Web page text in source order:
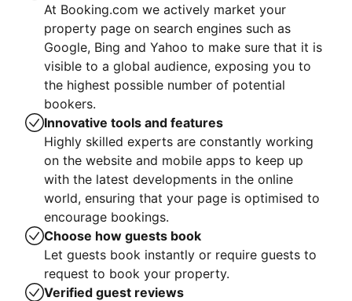
At Booking.com we actively market your
property page on search engines such as
Google, Bing and Yahoo to make sure that it is
visible to a global audience, exposing you to
the highest possible number of potential
bookers.
Innovative tools and features
Highly skilled experts are constantly working
on the website and mobile apps to keep up
with the latest developments in the online
world, ensuring that your page is optimised to
encourage bookings.
Choose how guests book
Let guests book instantly or require guests to
request to book your property.
Verified guest reviews